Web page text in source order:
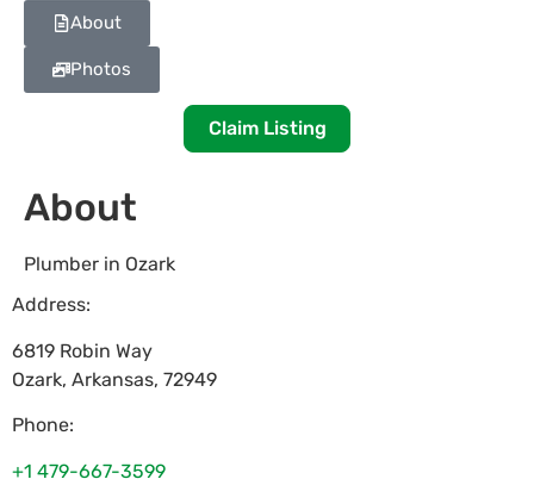
About
Photos
Claim Listing
About
Plumber in Ozark
Address:
6819 Robin Way
Ozark, Arkansas, 72949
Phone:
+1 479-667-3599